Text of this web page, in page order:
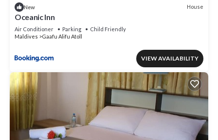
New House
Oceanic Inn
Air Conditioner Parking
Child Friendly
Maldives
Gaafu Alifu Atoll
VIEW AVAILABILITY